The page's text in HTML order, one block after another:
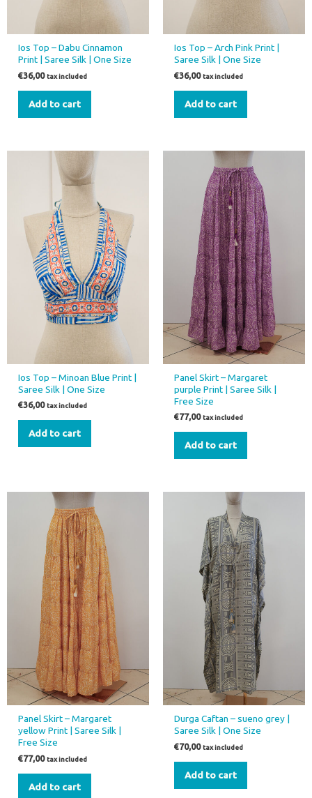
Ios Top – Dabu Cinnamon
Print | Saree Silk | One Size
€36,00 tax included
Add to cart
Ios Top – Arch Pink Print |
Saree Silk | One Size
€36,00 tax included
Add to cart
Ios Top – Minoan Blue Print |
Saree Silk | One Size
€36,00 tax included
Add to cart
Panel Skirt – Margaret
purple Print | Saree Silk |
Free Size
€77,00 tax included
Add to cart
Panel Skirt – Margaret
yellow Print | Saree Silk |
Free Size
€77,00 tax included
Add to cart
Durga Caftan – sueno grey |
Saree Silk | One Size
€70,00 tax included
Add to cart